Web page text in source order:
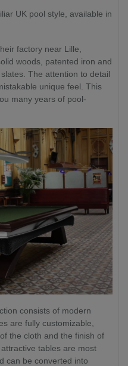
UK pool style, available in
factory near Lille,
woods, patented iron and
The attention to detail
unique feel. This
many years of pool-
consists of modern
are fully customizable,
the cloth and the finish of
tables are most
can be converted into